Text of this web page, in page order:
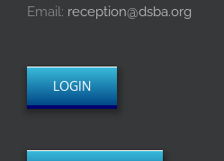
Email: reception@dsba.org
LOGIN